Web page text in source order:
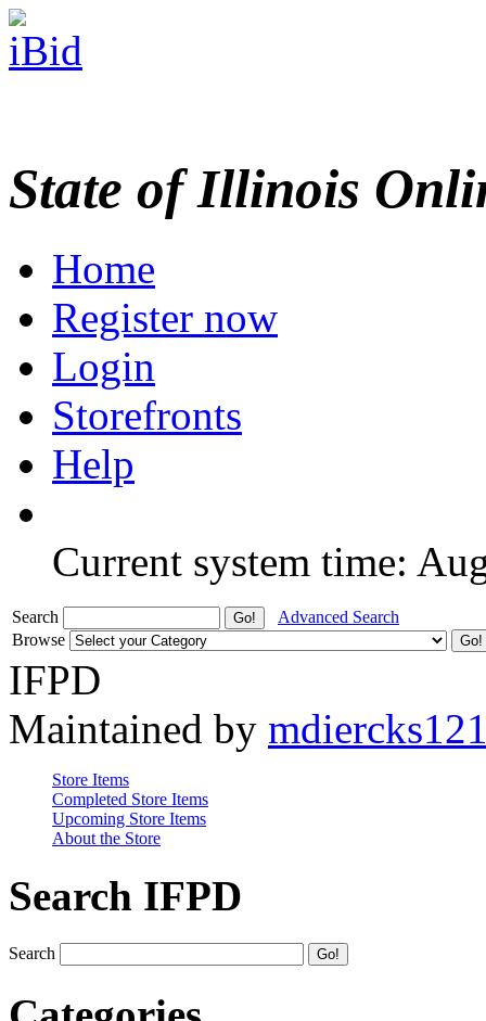
State of Illinois
Home
Register now
Login
Storefronts
Help
Current system time:
Search
Advanced Search
Browse
IFPD
Maintained by
Store Items
Completed Store Items
Upcoming Store Items
About the Store
Search IFPD
Search